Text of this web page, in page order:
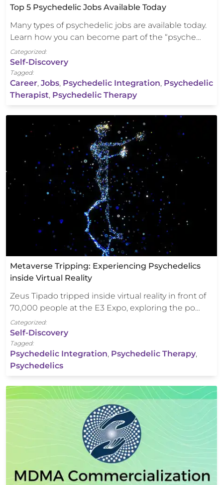
Top 5 Psychedelic Jobs Available Today
Many types of psychedelic jobs are available today.
Learn how you can become part of the “psyche…
Categorized:
Self-Discovery
Tagged:
Career, Jobs, Psychedelic Integration, Psychedelic
Therapist, Psychedelic Therapy
Metaverse Tripping: Experiencing Psychedelics
inside Virtual Reality
Zeus Tipado tripped inside virtual reality in front of
70,000 people at the E3 Expo, exploring the po…
Categorized:
Self-Discovery
Tagged:
Psychedelic Integration, Psychedelic Therapy,
Psychedelics